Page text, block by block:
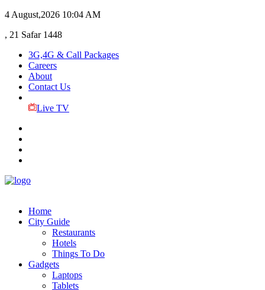
4 August,2026 10:04 AM
, 21 Safar 1448
3G,4G & Call Packages
Careers
About
Contact Us
Live TV
Home
City Guide
Restaurants
Hotels
Things To Do
Gadgets
Laptops
Tablets